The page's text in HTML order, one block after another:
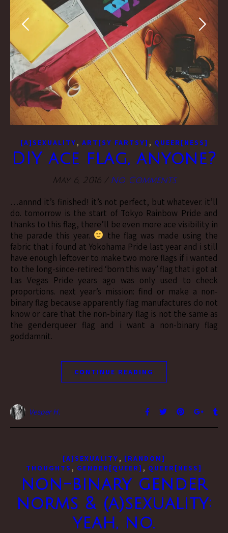
[A]SEXUALITY , ART[SY FARTSY] , QUEER[NESS]
DIY ace flag, anyone?
May 6, 2016 / No Comments
…annnd it’s finished! it’s not perfect, but whatever. it’ll
do. tomorrow is the start of Tokyo Rainbow Pride and
thanks to this flag, there’ll be even more ace visibility in
the parade this year.
the flag was made using the
fabric that i found at Yokohama Pride last year and i still
have enough leftover to make two more flags if i wanted
to. the long-since-retired ‘born this way’ flag that i got at
Las Vegas Pride years ago was only used to check
proportions. next year’s mission: find or make a non-
binary flag because apparently flag manufactures do not
know or care that the non-binary flag is not the same as
the genderqueer flag and i want a non-binary flag
goddamnit.
CONTINUE READING
Vesper H.
[A]SEXUALITY , [RANDOM]
THOUGHTS , GENDER[QUEER] , QUEER[NESS]
non-binary gender
norms & (a)sexuality:
yeah, no.